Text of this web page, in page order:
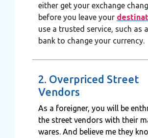
either get your exchange
before you leave your
use a trusted service, such as
bank to change your currency.
2. Overpriced Street
Vendors
As a foreigner, you will be
the street vendors with their
wares. And believe me they